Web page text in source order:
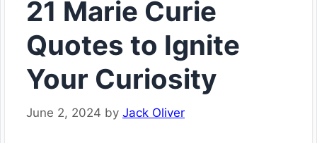
21 Marie Curie
Quotes to Ignite
Your Curiosity
June 2, 2024 by Jack Oliver